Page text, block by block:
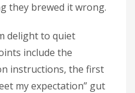
they brewed it wrong.
delight to quiet
include the
instructions, the first
my expectation” gut